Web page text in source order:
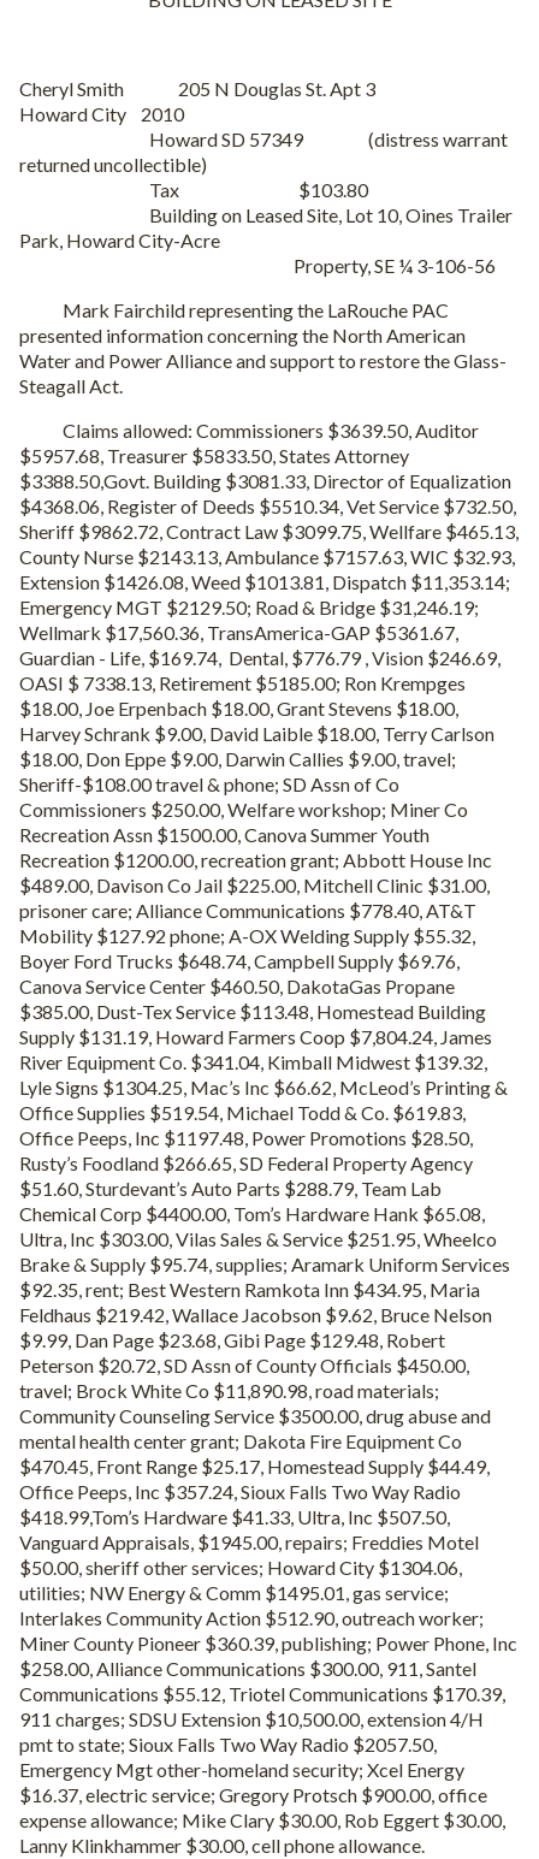
Cheryl Smith 205 N Douglas St. Apt 3
Howard City 2010
Howard SD 57349 (distress warrant
returned uncollectible)
Tax $103.80
Building on Leased Site, Lot 10, Oines Trailer
Park, Howard City-Acre
Property, SE ¼ 3-106-56
Mark Fairchild representing the LaRouche PAC
presented information concerning the North American
Water and Power Alliance and support to restore the Glass-
Steagall Act.
Claims allowed: Commissioners $3639.50, Auditor
$5957.68, Treasurer $5833.50, States Attorney
$3388.50,Govt. Building $3081.33, Director of Equalization
$4368.06, Register of Deeds $5510.34, Vet Service $732.50,
Sheriff $9862.72, Contract Law $3099.75, Wellfare $465.13,
County Nurse $2143.13, Ambulance $7157.63, WIC $32.93,
Extension $1426.08, Weed $1013.81, Dispatch $11,353.14;
Emergency MGT $2129.50; Road & Bridge $31,246.19;
Wellmark $17,560.36, TransAmerica-GAP $5361.67,
Guardian - Life, $169.74, Dental, $776.79 , Vision $246.69,
OASI $ 7338.13, Retirement $5185.00; Ron Krempges
$18.00, Joe Erpenbach $18.00, Grant Stevens $18.00,
Harvey Schrank $9.00, David Laible $18.00, Terry Carlson
$18.00, Don Eppe $9.00, Darwin Callies $9.00, travel;
Sheriff-$108.00 travel & phone; SD Assn of Co
Commissioners $250.00, Welfare workshop; Miner Co
Recreation Assn $1500.00, Canova Summer Youth
Recreation $1200.00, recreation grant; Abbott House Inc
$489.00, Davison Co Jail $225.00, Mitchell Clinic $31.00,
prisoner care; Alliance Communications $778.40, AT&T
Mobility $127.92 phone; A-OX Welding Supply $55.32,
Boyer Ford Trucks $648.74, Campbell Supply $69.76,
Canova Service Center $460.50, DakotaGas Propane
$385.00, Dust-Tex Service $113.48, Homestead Building
Supply $131.19, Howard Farmers Coop $7,804.24, James
River Equipment Co. $341.04, Kimball Midwest $139.32,
Lyle Signs $1304.25, Mac’s Inc $66.62, McLeod’s Printing &
Office Supplies $519.54, Michael Todd & Co. $619.83,
Office Peeps, Inc $1197.48, Power Promotions $28.50,
Rusty’s Foodland $266.65, SD Federal Property Agency
$51.60, Sturdevant’s Auto Parts $288.79, Team Lab
Chemical Corp $4400.00, Tom’s Hardware Hank $65.08,
Ultra, Inc $303.00, Vilas Sales & Service $251.95, Wheelco
Brake & Supply $95.74, supplies; Aramark Uniform Services
$92.35, rent; Best Western Ramkota Inn $434.95, Maria
Feldhaus $219.42, Wallace Jacobson $9.62, Bruce Nelson
$9.99, Dan Page $23.68, Gibi Page $129.48, Robert
Peterson $20.72, SD Assn of County Officials $450.00,
travel; Brock White Co $11,890.98, road materials;
Community Counseling Service $3500.00, drug abuse and
mental health center grant; Dakota Fire Equipment Co
$470.45, Front Range $25.17, Homestead Supply $44.49,
Office Peeps, Inc $357.24, Sioux Falls Two Way Radio
$418.99,Tom’s Hardware $41.33, Ultra, Inc $507.50,
Vanguard Appraisals, $1945.00, repairs; Freddies Motel
$50.00, sheriff other services; Howard City $1304.06,
utilities; NW Energy & Comm $1495.01, gas service;
Interlakes Community Action $512.90, outreach worker;
Miner County Pioneer $360.39, publishing; Power Phone, Inc
$258.00, Alliance Communications $300.00, 911, Santel
Communications $55.12, Triotel Communications $170.39,
911 charges; SDSU Extension $10,500.00, extension 4/H
pmt to state; Sioux Falls Two Way Radio $2057.50,
Emergency Mgt other-homeland security; Xcel Energy
$16.37, electric service; Gregory Protsch $900.00, office
expense allowance; Mike Clary $30.00, Rob Eggert $30.00,
Lanny Klinkhammer $30.00, cell phone allowance.